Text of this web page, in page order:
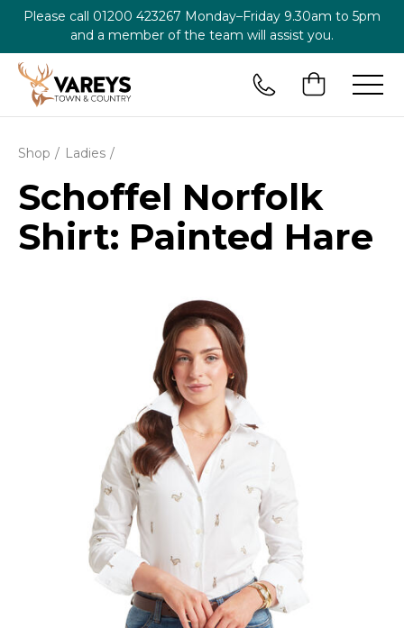
Please call 01200 423267 Monday–Friday 9.30am to 5pm
and a member of the team will assist you.
Shop Ladies
Schoffel Norfolk
Shirt: Painted Hare